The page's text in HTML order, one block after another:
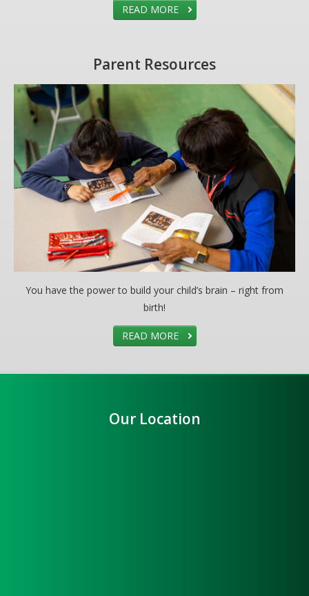
READ MORE
Parent Resources
You have the power to build your child’s brain – right from
birth!
READ MORE
Our Location